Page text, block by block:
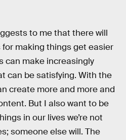
to me that there will
making things get easier
can make increasingly
can be satisfying. With the
create more and more and
But I also want to be
in our lives we’re not
someone else will. The